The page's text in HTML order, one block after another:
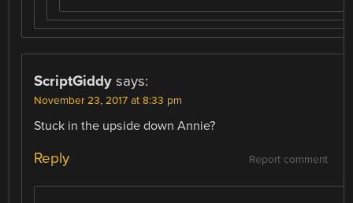
ScriptGiddy says:
November 23, 2017 at 8:33 pm
Stuck in the upside down Annie?
Report comment
Reply